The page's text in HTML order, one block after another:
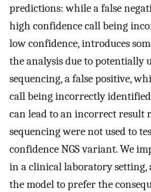
predictions: while a false
high confidence call being
low confidence, introduces
the analysis due to potentially
sequencing, a false positive,
call being incorrectly
can lead to an incorrect result
sequencing were not used to
confidence NGS variant. We
in a clinical laboratory setting,
the model to prefer the